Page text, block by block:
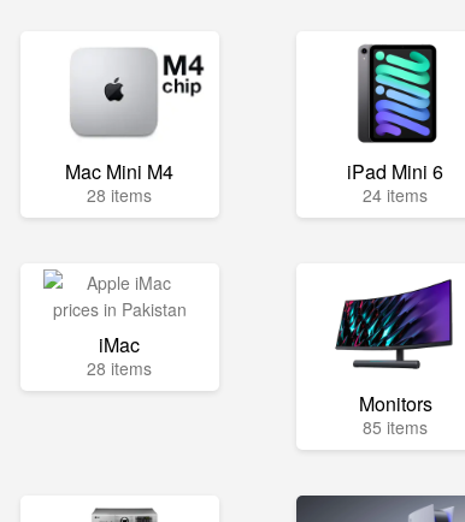
Mac Mini M4
28 items
iPad Mini 6
24 items
iMac
28 items
Monitors
85 items